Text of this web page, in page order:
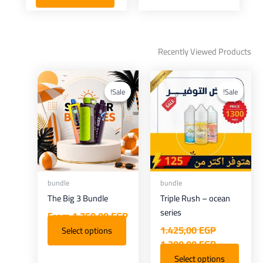
Recently Viewed Products
Sale!
Sale!
bundle
Triple Rush – ocean
series
1.425,00EGP
Original
price
was:
1.425,00 EGP.
1.300,00EGP
Current
price
1.300,00 EGP.
Select options
Sale!
Sale!
bundle
The Big 3 Bundle
From1.750,00EGP
Select options